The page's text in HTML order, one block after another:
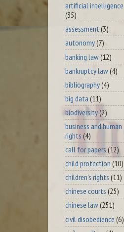
artificial intelligence
(35)
assessment (3)
autonomy(7)
banking law(12)
bankruptcy law(4)
bibliography(4)
big data (11)
biodiversity(2)
business and human
rights (4)
call for papers (12)
child protection (10)
children's rights (11)
chinese courts (25)
chinese law(251)
civil disobedience (6)